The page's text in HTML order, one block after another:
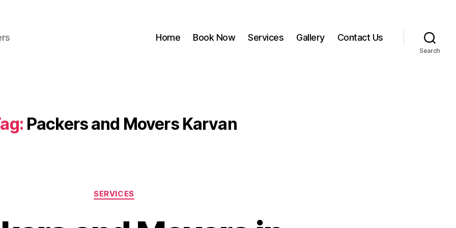
Home Book Now Services Gallery Contact Us
Search
Packers and Movers Karvan
Categories
SERVICES